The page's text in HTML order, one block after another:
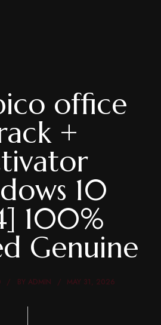
office
+
10
100%
Genuine
BY ADMIN MAY 31, 2026